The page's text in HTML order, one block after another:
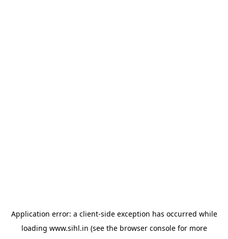
Application error: a client-side exception has occurred while
loading www.sihl.in (see the browser consolefor more